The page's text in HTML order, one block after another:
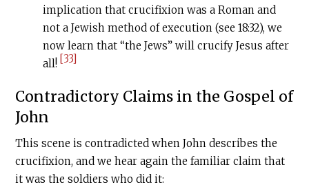
implication that crucifixion was a Roman and
not a Jewish method of execution (see 18:32), we
now learn that “the Jews” will crucify Jesus after
all! [33]
Contradictory Claims in the Gospel of
John
This scene is contradicted when John describes the
crucifixion, and we hear again the familiar claim that
it was the soldiers who did it: